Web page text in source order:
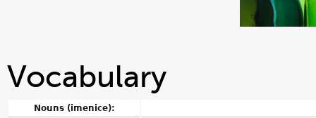
Vocabulary
Nouns (imenice):